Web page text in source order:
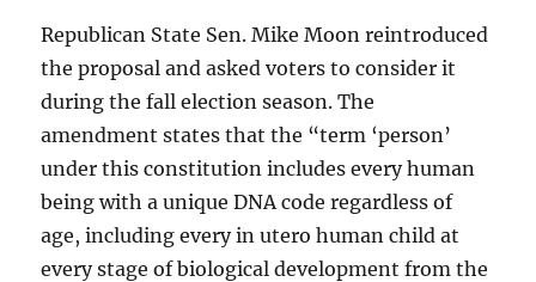
Republican State Sen. Mike Moon reintroduced
the proposal and asked voters to consider it
during the fall election season. The
amendment states that the “term ‘person’
under this constitution includes every human
being with a unique DNA code regardless of
age, including every in utero human child at
every stage of biological development from the